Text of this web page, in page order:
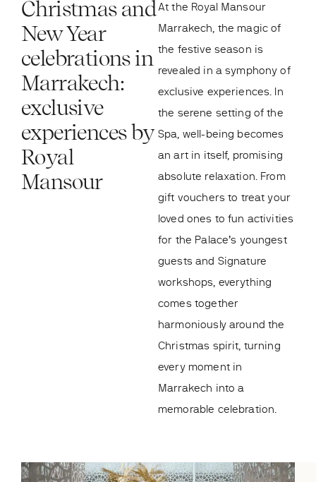
Christmas and
New Year
celebrations in
Marrakech:
exclusive
experiences by
Royal
Mansour
At the Royal Mansour
Marrakech, the magic of
the festive season is
revealed in a symphony of
exclusive experiences. In
the serene setting of the
Spa, well-being becomes
an art in itself, promising
absolute relaxation. From
gift vouchers to treat your
loved ones to fun activities
for the Palace’s youngest
guests and Signature
workshops, everything
comes together
harmoniously around the
Christmas spirit, turning
every moment in
Marrakech into a
memorable celebration.